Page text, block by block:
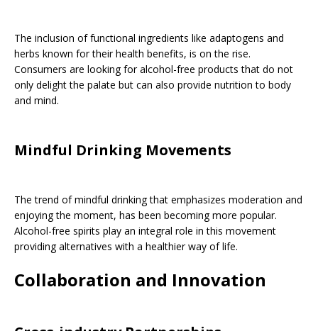
The inclusion of functional ingredients like adaptogens and
herbs known for their health benefits, is on the rise.
Consumers are looking for alcohol-free products that do not
only delight the palate but can also provide nutrition to body
and mind.
Mindful Drinking Movements
The trend of mindful drinking that emphasizes moderation and
enjoying the moment, has been becoming more popular.
Alcohol-free spirits play an integral role in this movement
providing alternatives with a healthier way of life.
Collaboration and Innovation